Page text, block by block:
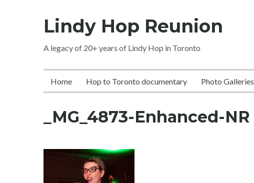
Lindy Hop Reunion
A legacy of 20+ years of Lindy Hop in Toronto
Home Hop to Toronto documentary Photo Galleries
_MG_4873-Enhanced-NR